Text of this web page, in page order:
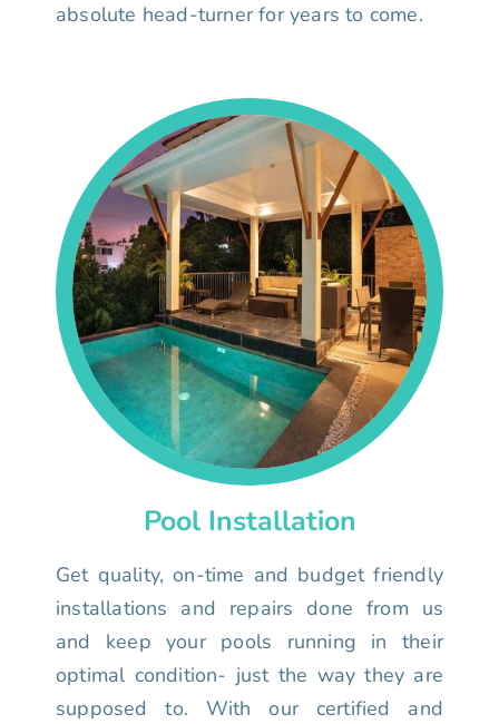
absolute head-turner for years to come.
Pool Installation
Get quality, on-time and budget friendly
installations and repairs done from us
and keep your pools running in their
optimal condition- just the way they are
supposed to. With our certified and